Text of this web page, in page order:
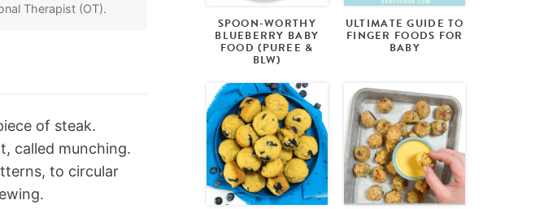
Therapist (OT).
of steak.
called munching.
to circular
SPOON-WORTHY
BLUEBERRY BABY
FOOD (PUREE &
BLW)
ULTIMATE GUIDE TO
FINGER FOODS FOR
BABY